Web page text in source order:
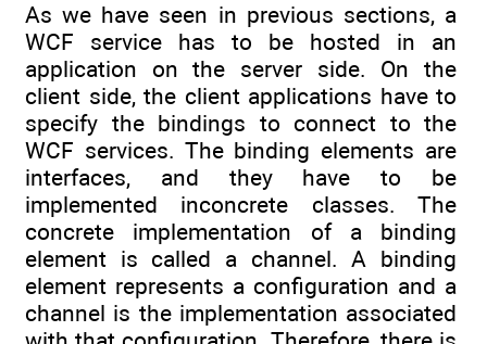
As we have seen in previous sections, a
WCF service has to be hosted in an
application on the server side. On the
client side, the client applications have to
specify the bindings to connect to the
WCF services. The binding elements are
interfaces, and they have to be
implemented inconcrete classes. The
concrete implementation of a binding
element is called a channel. A binding
element represents a configuration and a
channel is the implementation associated